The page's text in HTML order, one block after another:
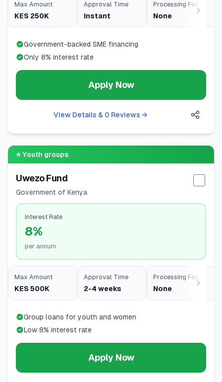
Max Amount
KES 250K
Approval Time
Instant
Processing Fee
None
Government-backed SME financing
Only 8% interest rate
Apply Now
View Details & 0 Reviews →
⭐Youth groups
Uwezo Fund
Government of Kenya
Interest Rate
8%
per annum
Max Amount
KES 500K
Approval Time
2-4 weeks
Processing Fee
None
Group loans for youth and women
Low 8% interest rate
Apply Now